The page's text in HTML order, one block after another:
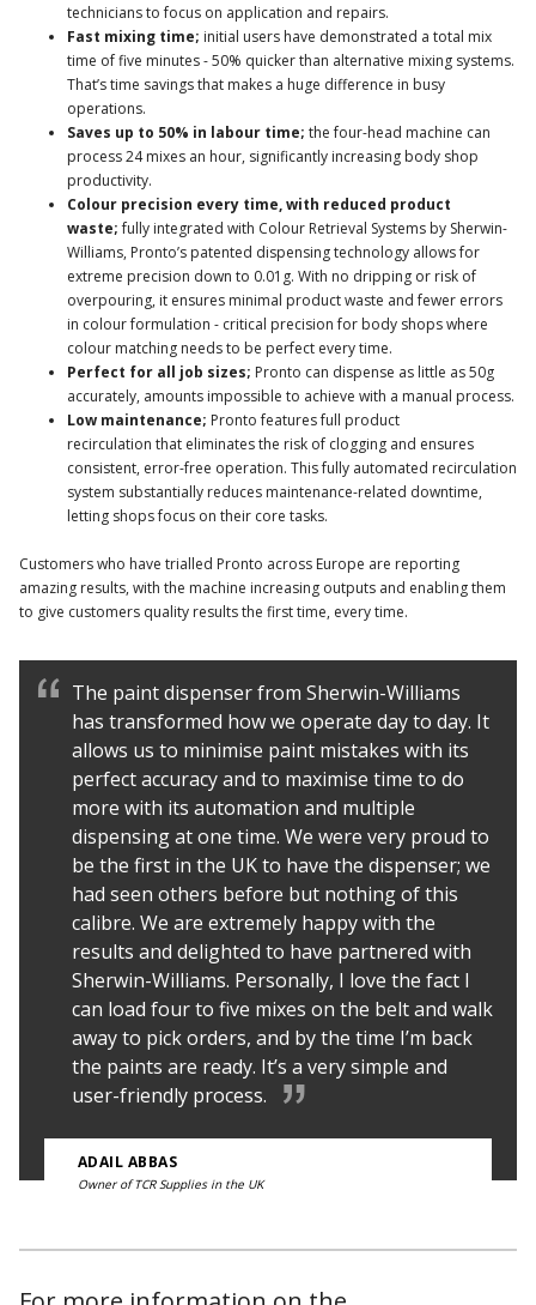
technicians to focus on application and repairs.
Fast mixing time; initial users have demonstrated a total mix
time of five minutes - 50% quicker than alternative mixing systems.
That’s time savings that makes a huge difference in busy
operations.
Saves up to 50% in labour time; the four-head machine can
process 24 mixes an hour, significantly increasing body shop
productivity.
Colour precision every time, with reduced product
waste;fully integrated with Colour Retrieval Systems by Sherwin-
Williams, Pronto’s patented dispensing technology allows for
extreme precision down to 0.01g. With no dripping or risk of
overpouring, it ensures minimal product waste and fewer errors
in colour formulation - critical precision for body shops where
colour matching needs to be perfect every time.
Perfect for all job sizes; Pronto can dispense as little as 50g
accurately, amounts impossible to achieve with a manual process.
Low maintenance; Pronto features full product
recirculation that eliminates the risk of clogging and ensures
consistent, error-free operation. This fully automated recirculation
system substantially reduces maintenance-related downtime,
letting shops focus on their core tasks.
Customers who have trialled Pronto across Europe are reporting
amazing results, with the machine increasing outputs and enabling them
to give customers quality results the first time, every time.
The paint dispenser from Sherwin-Williams
has transformed how we operate day to day. It
allows us to minimise paint mistakes with its
perfect accuracy and to maximise time to do
more with its automation and multiple
dispensing at one time. We were very proud to
be the first in the UK to have the dispenser; we
had seen others before but nothing of this
calibre. We are extremely happy with the
results and delighted to have partnered with
Sherwin-Williams. Personally, I love the fact I
can load four to five mixes on the belt and walk
away to pick orders, and by the time I’m back
the paints are ready. It’s a very simple and
user-friendly process.
ADAIL ABBAS
Owner of TCR Supplies in the UK